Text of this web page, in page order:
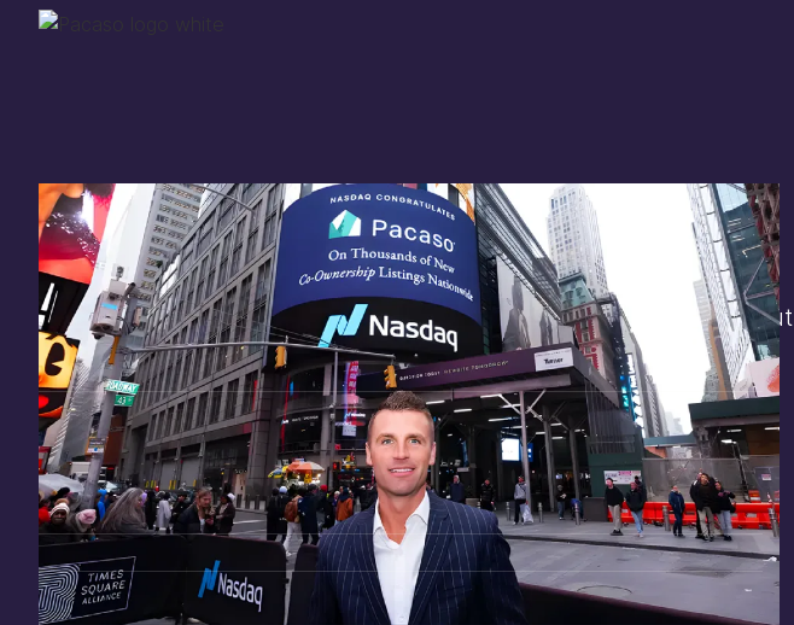
Thank you for yourinterest in
investingin Pacaso
Our investment opportunity is now closed to the general public. But
there are still a few ways to get involved:
You cansign upin case a future opportunity opens.
Enter your email
Need assistance? Contact us anytime at invest@pacaso.com.
Offering circular